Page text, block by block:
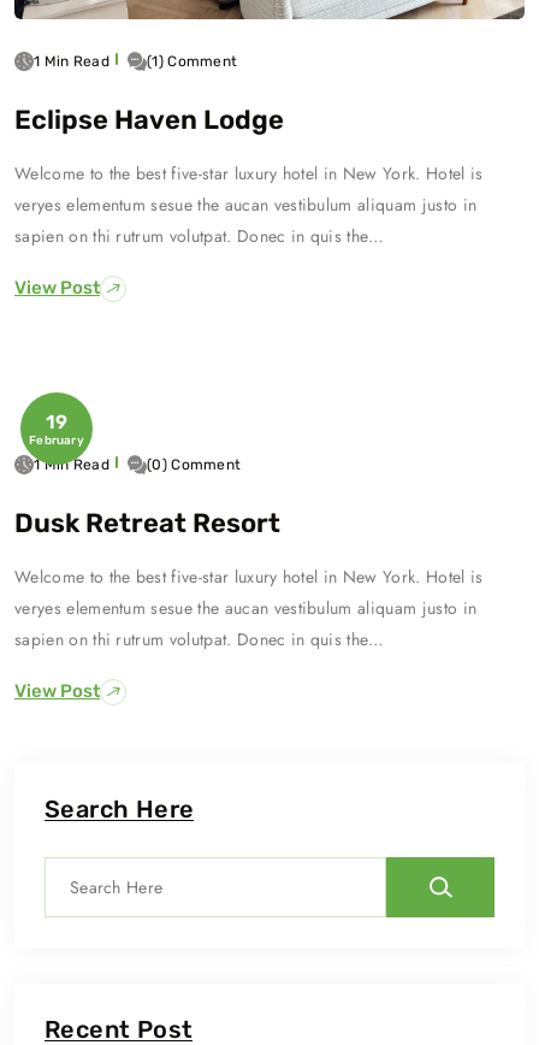
1 Min Read (1) Comment
Eclipse Haven Lodge
Welcome to the best five-star luxury hotel in New York. Hotel is
veryes elementum sesue the aucan vestibulum aliquam justo in
sapien on thi rutrum volutpat. Donec in quis the…
View Post
19
February
1 Min Read (0) Comment
Dusk Retreat Resort
Welcome to the best five-star luxury hotel in New York. Hotel is
veryes elementum sesue the aucan vestibulum aliquam justo in
sapien on thi rutrum volutpat. Donec in quis the…
View Post
Search Here
Recent Post